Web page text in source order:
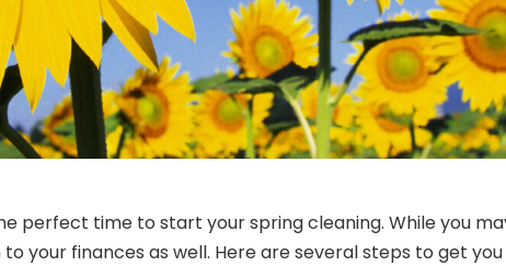
perfect time to start your spring cleaning. While you
your finances as well. Here are several steps to get